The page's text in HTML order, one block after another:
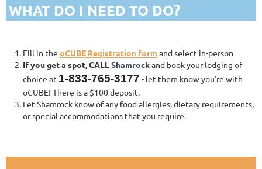
WHAT DO I NEED TO DO?
Fill in the oCUBE Registration formand select in-person
If you get a spot, CALL Shamrockand book your lodging of
choice at 1-833-765-3177 - let them know you're with
oCUBE! There is a $100 deposit.
Let Shamrock know of any food allergies, dietary requirements,
or special accommodations that you require.